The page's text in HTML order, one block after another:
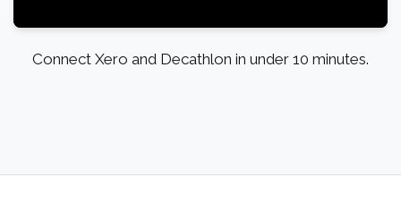
Connect Xero and Decathlon in under 10 minutes.